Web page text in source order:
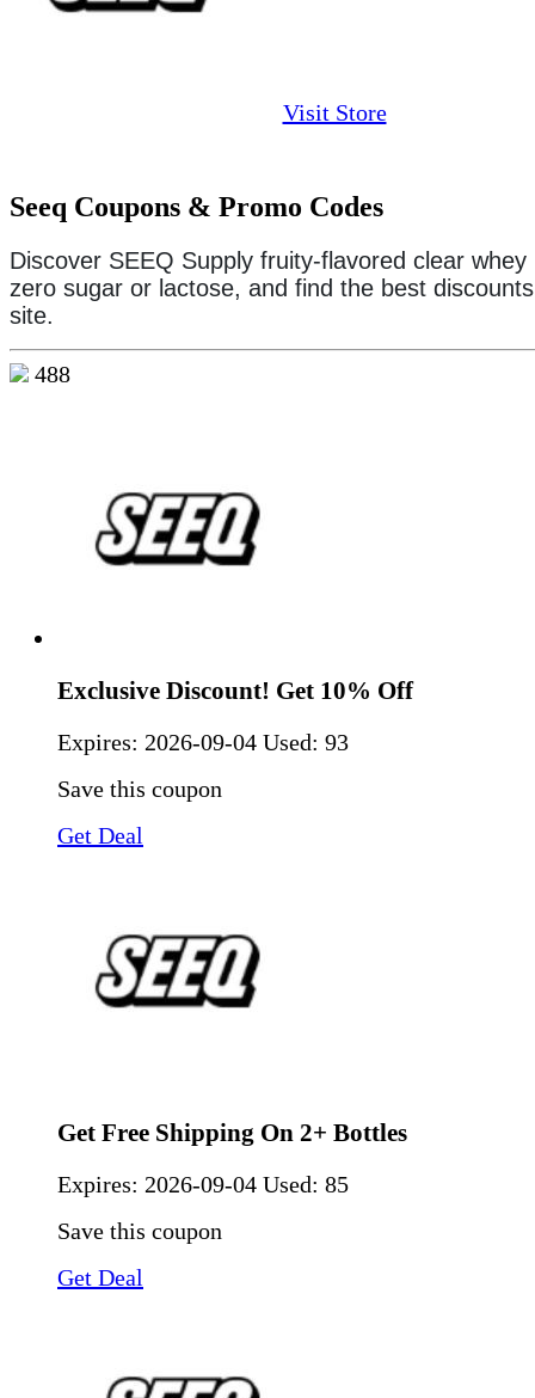
Visit Store
Seeq Coupons & Promo Codes
Discover SEEQ Supply fruity-flavored clear whey
zero sugar or lactose, and find the best
site.
488
Exclusive Discount! Get 10% Off
Expires: 2026-09-04 Used: 93
Save this coupon
Get Deal
Get Free Shipping On 2+ Bottles
Expires: 2026-09-04 Used: 85
Save this coupon
Get Deal